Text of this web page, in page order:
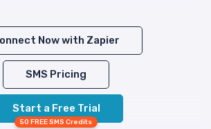
Now with Zapier
SMS Pricing
Start a Free Trial
50 FREE SMS Credits